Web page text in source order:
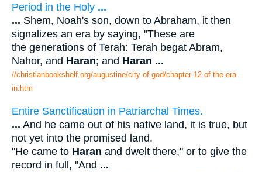
Period in the Holy ...
... Shem, Noah's son, down to Abraham, it then
signalizes an era by saying, "These are
the generations of Terah: Terah begat Abram,
Nahor, and Haran; and Haran ...
//christianbookshelf.org/augustine/city of god/chapter 12 of the era
in.htm
Entire Sanctification in Patriarchal Times.
... And he came out of his native land, it is true, but
not yet into the promised land.
"He came to Haran and dwelt there," or to give the
record in full, "And ...